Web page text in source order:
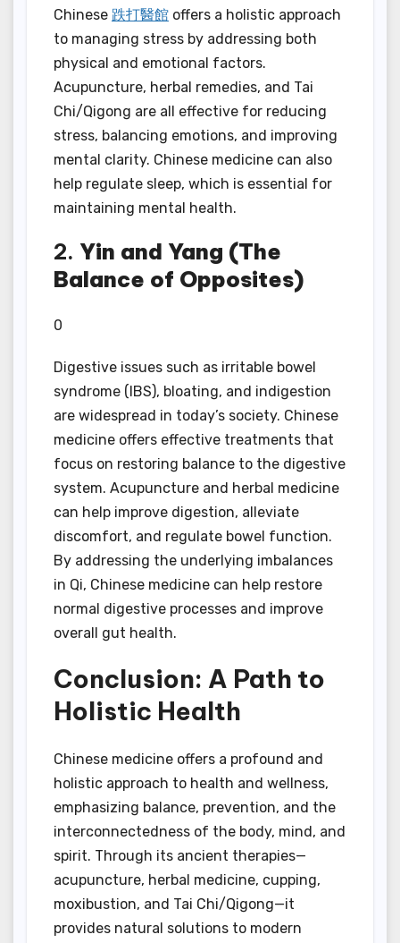
Chinese 跌打醫館 offers a holistic approach
to managing stress by addressing both
physical and emotional factors.
Acupuncture, herbal remedies, and Tai
Chi/Qigong are all effective for reducing
stress, balancing emotions, and improving
mental clarity. Chinese medicine can also
help regulate sleep, which is essential for
maintaining mental health.
2. Yin and Yang (The
Balance of Opposites)
0
Digestive issues such as irritable bowel
syndrome (IBS), bloating, and indigestion
are widespread in today’s society. Chinese
medicine offers effective treatments that
focus on restoring balance to the digestive
system. Acupuncture and herbal medicine
can help improve digestion, alleviate
discomfort, and regulate bowel function.
By addressing the underlying imbalances
in Qi, Chinese medicine can help restore
normal digestive processes and improve
overall gut health.
Conclusion: A Path to
Holistic Health
Chinese medicine offers a profound and
holistic approach to health and wellness,
emphasizing balance, prevention, and the
interconnectedness of the body, mind, and
spirit. Through its ancient therapies—
acupuncture, herbal medicine, cupping,
moxibustion, and Tai Chi/Qigong—it
provides natural solutions to modern